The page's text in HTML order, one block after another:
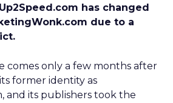
has changed
due to a
comes only a few months after
former identity as
and its publishers took the